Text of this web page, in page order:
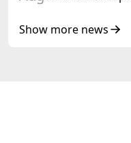
of Korea
Show more news